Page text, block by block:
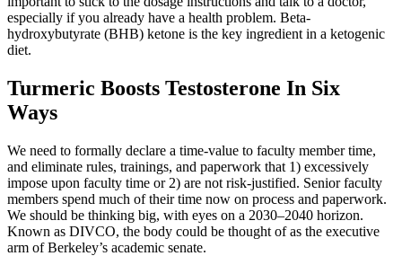
especially if you already have a health problem. Beta-
hydroxybutyrate (BHB) ketone is the key ingredient in a ketogenic
diet.
Turmeric Boosts Testosterone In Six
Ways
We need to formally declare a time-value to faculty member time,
and eliminate rules, trainings, and paperwork that 1) excessively
impose upon faculty time or 2) are not risk-justified. Senior faculty
members spend much of their time now on process and paperwork.
We should be thinking big, with eyes on a 2030–2040 horizon.
Known as DIVCO, the body could be thought of as the executive
arm of Berkeley’s academic senate.